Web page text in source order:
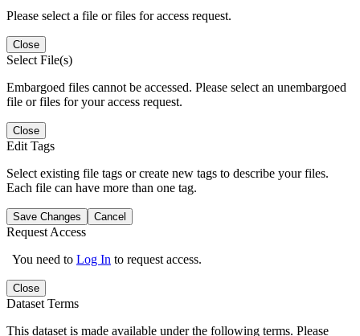
Please select a file or files for access request.
Close
Select File(s)
Embargoed files cannot be accessed. Please select an unembargoed
file or files for your access request.
Close
Edit Tags
Select existing file tags or create new tags to describe your files.
Each file can have more than one tag.
Save Changes Cancel
Request Access
You need to Log In to request access.
Close
Dataset Terms
This dataset is made available under the following terms. Please